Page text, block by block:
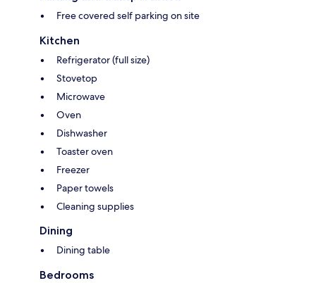
Free covered self parking on site
Kitchen
Refrigerator (full size)
Stovetop
Microwave
Oven
Dishwasher
Toaster oven
Freezer
Paper towels
Cleaning supplies
Dining
Dining table
Bedrooms